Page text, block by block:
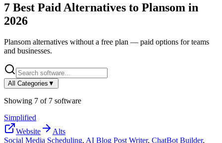
7 Best Paid Alternatives to Plansom in
2026
Plansom alternatives without a free plan — paid options for teams
and businesses.
All Categories ▼
Showing 7 of 7 software
Simplified
Website
Alts
Social Media Scheduling, AI Blog Post Writer, ChatBot Builder,